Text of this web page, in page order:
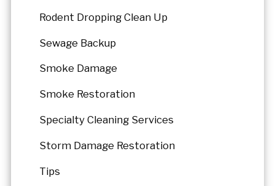
Rodent Dropping Clean Up
Sewage Backup
Smoke Damage
Smoke Restoration
Specialty Cleaning Services
Storm Damage Restoration
Tips